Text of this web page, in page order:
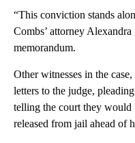
“This conviction stands
Combs’ attorney
memorandum.
Other witnesses in the
letters to the judge,
telling the court they
released from jail ahead of